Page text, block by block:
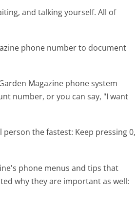
and talking yourself. All of
phone number to document
Magazine phone system
number, or you can say, "I want
person the fastest: Keep pressing 0,
phone menus and tips that
why they are important as well: